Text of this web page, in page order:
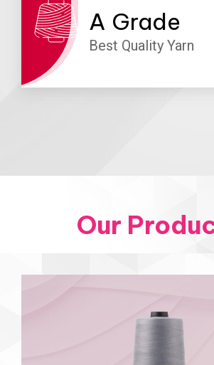
A Grade
Best Quality Yarn
Our